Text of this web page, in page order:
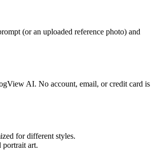
(or an uploaded reference photo) and
AI. No account, email, or credit card is
for different styles.
portrait art.